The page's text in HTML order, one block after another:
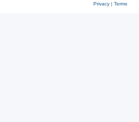
Privacy| Terms